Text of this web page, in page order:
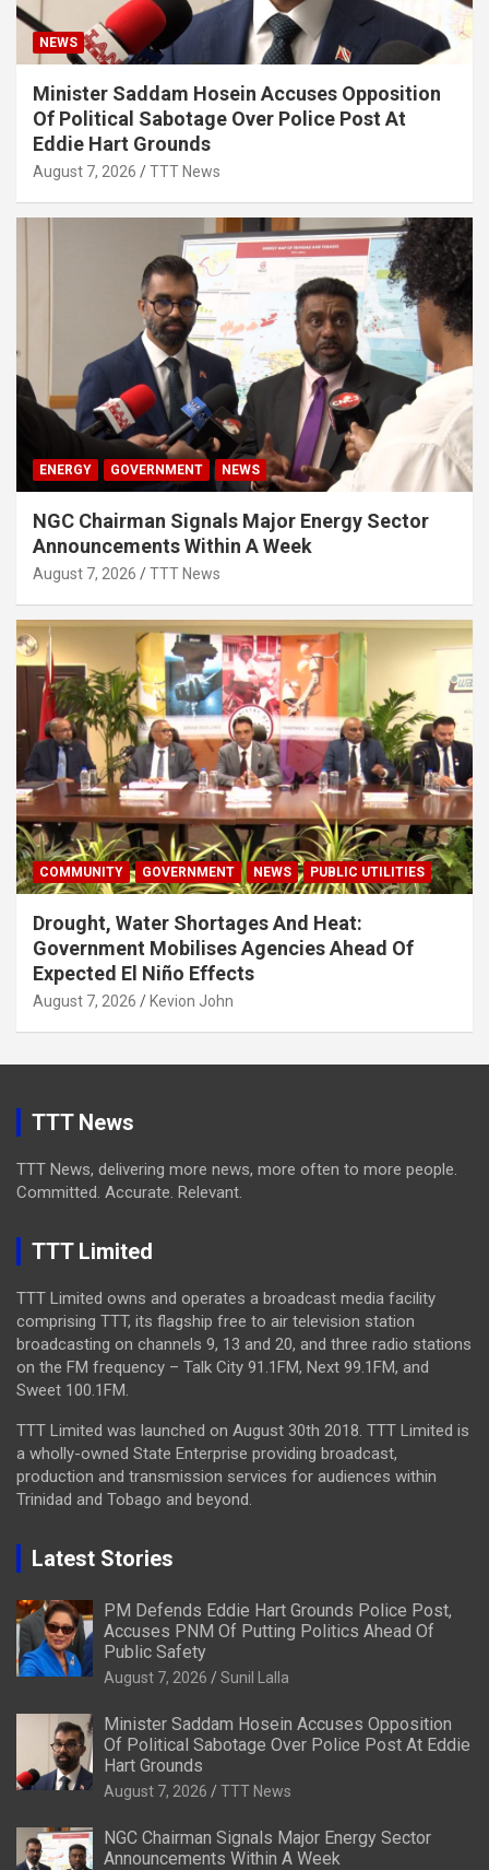
NEWS
Minister Saddam Hosein Accuses Opposition
Of Political Sabotage Over Police Post At
Eddie Hart Grounds
August 7, 2026 TTT News
ENERGY GOVERNMENT NEWS
NGC Chairman Signals Major Energy Sector
Announcements Within A Week
August 7, 2026 TTT News
COMMUNITY GOVERNMENT NEWS PUBLIC UTILITIES
Drought, Water Shortages And Heat:
Government Mobilises Agencies Ahead Of
Expected El Niño Effects
August 7, 2026 Kevion John
TTT News
TTT News, delivering more news, more often to more people.
Committed. Accurate. Relevant.
TTT Limited
TTT Limited owns and operates a broadcast media facility
comprising TTT, its flagship free to air television station
broadcasting on channels 9, 13 and 20, and three radio stations
on the FM frequency – Talk City 91.1FM, Next 99.1FM, and
Sweet 100.1FM.
TTT Limited was launched on August 30th 2018. TTT Limited is
a wholly-owned State Enterprise providing broadcast,
production and transmission services for audiences within
Trinidad and Tobago and beyond.
Latest Stories
PM Defends Eddie Hart Grounds Police Post,
Accuses PNM Of Putting Politics Ahead Of
Public Safety
August 7, 2026 Sunil Lalla
Minister Saddam Hosein Accuses Opposition
Of Political Sabotage Over Police Post At Eddie
Hart Grounds
August 7, 2026 TTT News
NGC Chairman Signals Major Energy Sector
Announcements Within A Week